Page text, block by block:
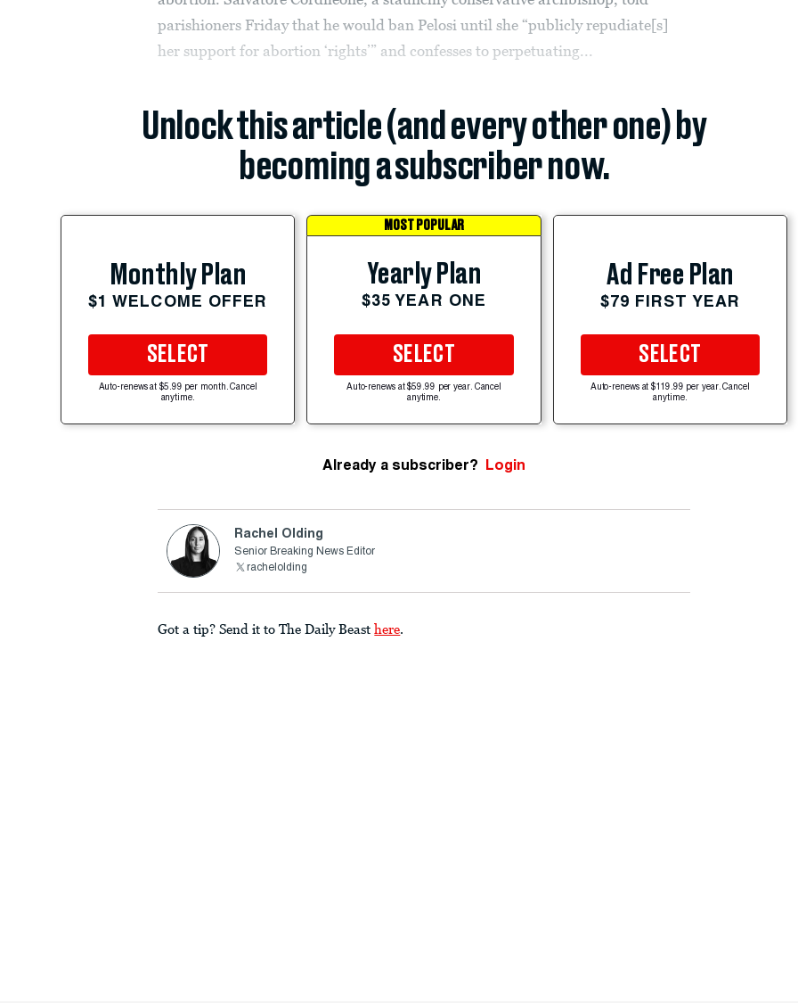
parishioners Friday that he would ban Pelosi until she “publicly repudiate[s]
her support for abortion ‘rights’” and confesses to perpetuating...
Unlock this article (and every other one) by
becoming a subscriber now.
Monthly Plan
$1 WELCOME OFFER
SELECT
Auto-renews at $5.99 per month. Cancel
anytime.
MOST POPULAR
Yearly Plan
$35 YEAR ONE
SELECT
Auto-renews at $59.99 per year. Cancel
anytime.
Ad Free Plan
$79 FIRST YEAR
SELECT
Auto-renews at $119.99 per year. Cancel
anytime.
Already a subscriber? Login
Rachel Olding
Senior Breaking News Editor
rachelolding
Got a tip? Send it to The Daily Beast here.